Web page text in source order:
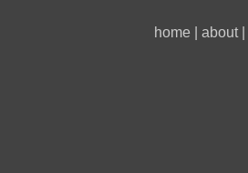
home about|